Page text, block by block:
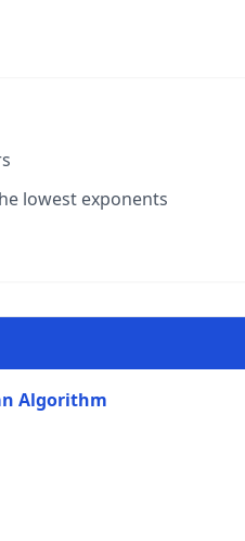
lowest exponents
Algorithm